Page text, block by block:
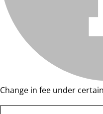
Change in fee under